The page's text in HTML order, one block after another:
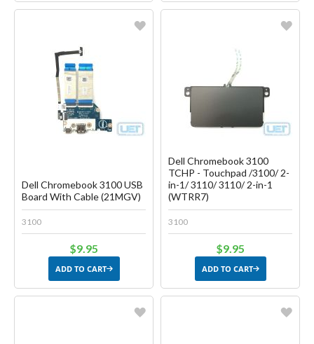
Create another Wish List
Dell Chromebook 3100 USB
Board With Cable (21MGV)
3100
$9.95
ADD TO CART
Create another Wish List
Dell Chromebook 3100
TCHP - Touchpad /3100/ 2-
in-1/ 3110/ 3110/ 2-in-1
(WTRR7)
3100
$9.95
ADD TO CART